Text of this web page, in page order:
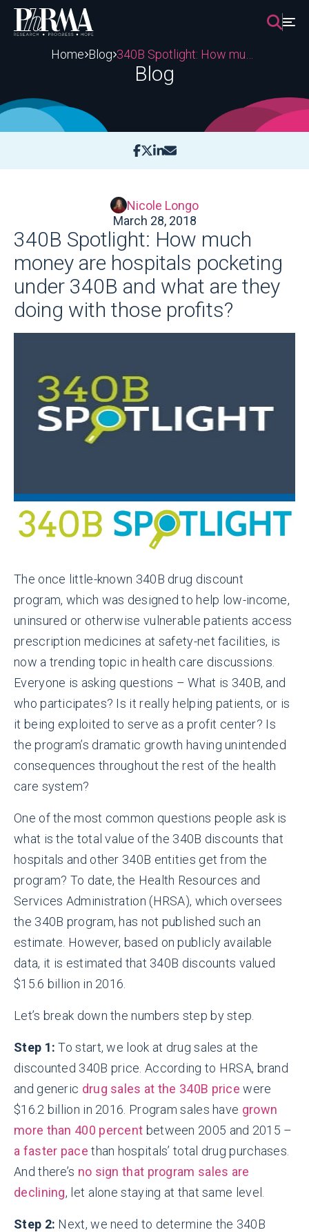
Skip
content
Home Blog
Blog
Nicole Longo
March 28, 2018
340B Spotlight: How much
money are hospitals pocketing
under 340B and what are they
doing with those profits?
The once little-known 340B drug discount
program, which was designed to help low-income,
uninsured or otherwise vulnerable patients access
prescription medicines at safety-net facilities, is
now a trending topic in health care discussions.
Everyone is asking questions – What is 340B, and
who participates? Is it really helping patients, or is
it being exploited to serve as a profit center? Is
the program’s dramatic growth having unintended
consequences throughout the rest of the health
care system?
One of the most common questions people ask is
what is the total value of the 340B discounts that
hospitals and other 340B entities get from the
program? To date, the Health Resources and
Services Administration (HRSA), which oversees
the 340B program, has not published such an
estimate. However, based on publicly available
data, it is estimated that 340B discounts valued
$15.6 billion in 2016.
Let’s break down the numbers step by step.
Step 1: To start, we look at drug sales at the
discounted 340B price. According to HRSA, brand
and generic drug sales at the 340B price were
$16.2 billion in 2016. Program sales have grown
more than 400 percent between 2005 and 2015 –
a faster pace than hospitals’ total drug purchases.
And there’s no sign that program sales are
declining, let alone staying at that same level.
Step 2: Next, we need to determine the 340B